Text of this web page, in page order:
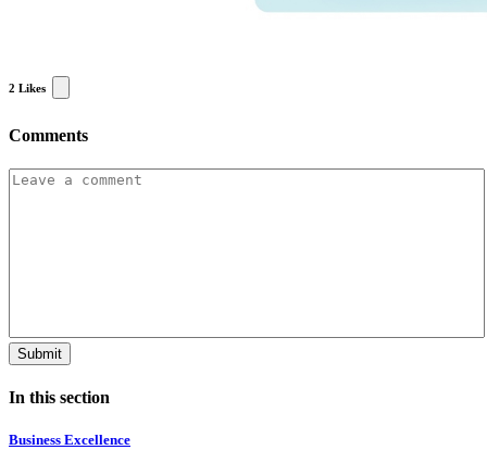
2 Likes
Comments
In this section
Business Excellence